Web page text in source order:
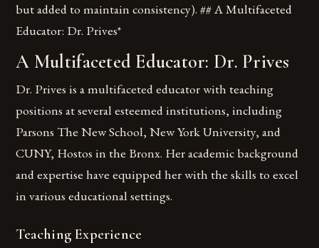
but added to maintain consistency). ## A Multifaceted
Educator: Dr. Prives*
A Multifaceted Educator: Dr. Prives
Dr. Prives is a multifaceted educator with teaching
positions at several esteemed institutions, including
Parsons The New School, New York University, and
CUNY, Hostos in the Bronx. Her academic background
and expertise have equipped her with the skills to excel
in various educational settings.
Teaching Experience